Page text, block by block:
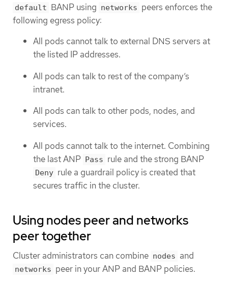
default BANP using networks peers enforces the
following egress policy:
All pods cannot talk to external DNS servers at
the listed IP addresses.
All pods can talk to rest of the company’s
intranet.
All pods can talk to other pods, nodes, and
services.
All pods cannot talk to the internet. Combining
the last ANP Pass rule and the strong BANP
Deny rule a guardrail policy is created that
secures traffic in the cluster.
Using nodes peer and networks
peer together
Cluster administrators can combine nodes and
networks peer in your ANP and BANP policies.